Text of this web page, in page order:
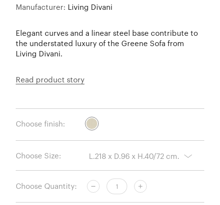
Manufacturer: Living Divani
Elegant curves and a linear steel base contribute to
the understated luxury of the Greene Sofa from
Living Divani.
Read product story
Choose finish:
Choose Size:
Choose Quantity: